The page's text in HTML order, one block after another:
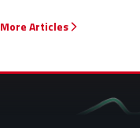
More Articles